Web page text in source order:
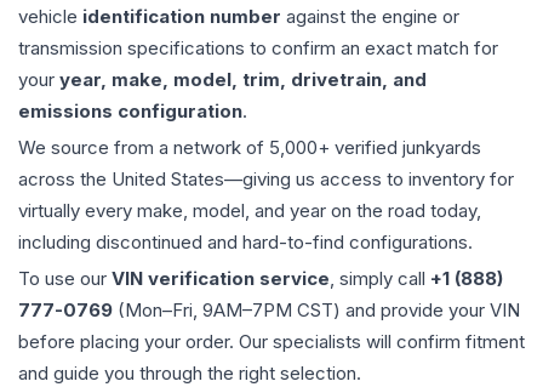
vehicle identification number against the engine or
transmission specifications to confirm an exact match for
your year, make, model, trim, drivetrain, and
emissions configuration.
We source from a network of 5,000+ verified junkyards
across the United States—giving us access to inventory for
virtually every make, model, and year on the road today,
including discontinued and hard-to-find configurations.
To use our VIN verification service, simply call +1 (888)
777-0769 (Mon–Fri, 9AM–7PM CST) and provide your VIN
before placing your order. Our specialists will confirm fitment
and guide you through the right selection.